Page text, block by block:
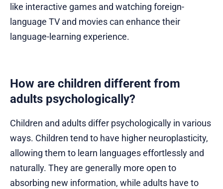
like interactive games and watching foreign-
language TV and movies can enhance their
language-learning experience.
How are children different from
adults psychologically?
Children and adults differ psychologically in various
ways. Children tend to have higher neuroplasticity,
allowing them to learn languages effortlessly and
naturally. They are generally more open to
absorbing new information, while adults have to